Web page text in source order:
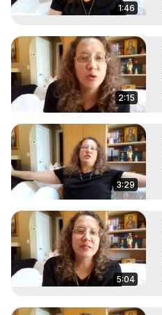
1:46
2:15
3:29
5:04